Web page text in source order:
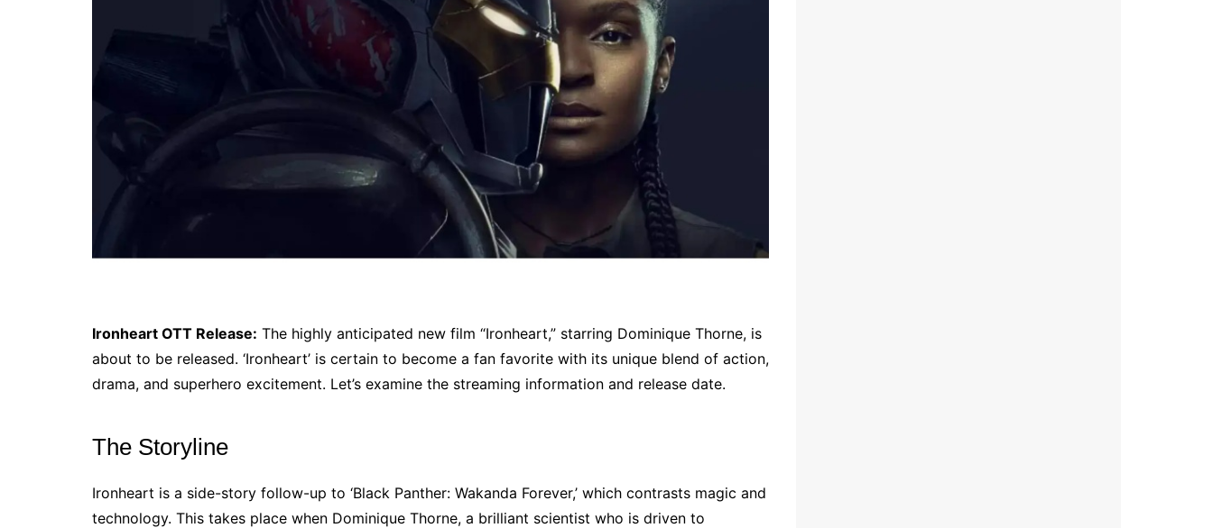
Ironheart OTT Release: The highly anticipated new film “Ironheart,” starring Dominique Thorne, is
about to be released. ‘Ironheart’ is certain to become a fan favorite with its unique blend of action,
drama, and superhero excitement. Let’s examine the streaming information and release date.
The Storyline
Ironheart is a side-story follow-up to ‘Black Panther: Wakanda Forever,’ which contrasts magic and
technology. This takes place when Dominique Thorne, a brilliant scientist who is driven to